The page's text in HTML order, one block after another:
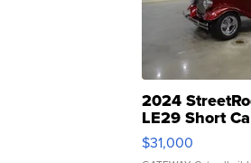
2024
LE29 Short
$31,000